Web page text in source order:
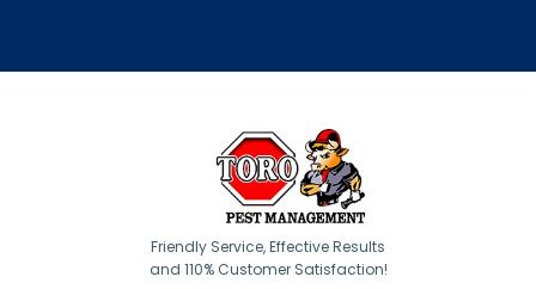
Friendly Service, Effective Results
and 110% Customer Satisfaction!